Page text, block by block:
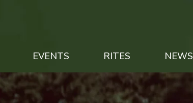
EVENTS RITES NEWS